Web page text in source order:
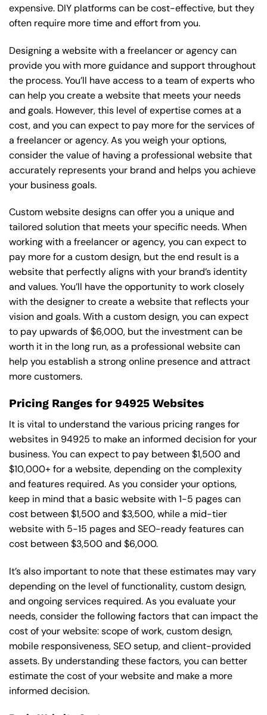
expensive. DIY platforms can be cost-effective, but they
often require more time and effort from you.
Designing a website with a freelancer or agency can
provide you with more guidance and support throughout
the process. You’ll have access to a team of experts who
can help you create a website that meets your needs
and goals. However, this level of expertise comes at a
cost, and you can expect to pay more for the services of
a freelancer or agency. As you weigh your options,
consider the value of having a professional website that
accurately represents your brand and helps you achieve
your business goals.
Custom website designs can offer you a unique and
tailored solution that meets your specific needs. When
working with a freelancer or agency, you can expect to
pay more for a custom design, but the end result is a
website that perfectly aligns with your brand’s identity
and values. You’ll have the opportunity to work closely
with the designer to create a website that reflects your
vision and goals. With a custom design, you can expect
to pay upwards of $6,000, but the investment can be
worth it in the long run, as a professional website can
help you establish a strong online presence and attract
more customers.
Pricing Ranges for 94925 Websites
It is vital to understand the various pricing ranges for
websites in 94925 to make an informed decision for your
business. You can expect to pay between $1,500 and
$10,000+ for a website, depending on the complexity
and features required. As you consider your options,
keep in mind that a basic website with 1-5 pages can
cost between $1,500 and $3,500, while a mid-tier
website with 5-15 pages and SEO-ready features can
cost between $3,500 and $6,000.
It’s also important to note that these estimates may vary
depending on the level of functionality, custom design,
and ongoing services required. As you evaluate your
needs, consider the following factors that can impact the
cost of your website: scope of work, custom design,
mobile responsiveness, SEO setup, and client-provided
assets. By understanding these factors, you can better
estimate the cost of your website and make a more
informed decision.